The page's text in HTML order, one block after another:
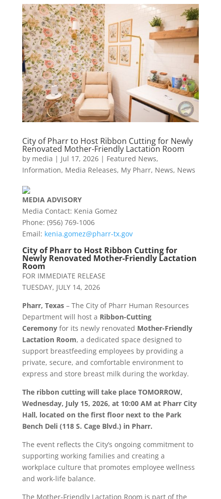
City of Pharr to Host Ribbon Cutting for Newly
Renovated Mother-Friendly Lactation Room
by media | Jul 17, 2026| Featured News,
Information, Media Releases, My Pharr, News, News
MEDIA ADVISORY
Media Contact: Kenia Gomez
Phone: (956) 769-1006
Email: kenia.gomez@pharr-tx.gov
City ofPharrto Host Ribbon Cutting for
Newly Renovated Mother-Friendly Lactation
Room
FOR IMMEDIATE RELEASE
TUESDAY, JULY 14, 2026
Pharr, Texas– The City of PharrHuman Resources
Department will host a Ribbon-Cutting
Ceremonyfor its newly renovated Mother-Friendly
Lactation Room, a dedicated space designed to
support breastfeeding employees by providing a
private, secure, and comfortable environment to
express and store breast milk during the workday.
The ribbon cutting will take place TOMORROW,
Wednesday, July 15, 2026, at 10:00 AM at PharrCity
Hall, located on the first floor next to the Park
Bench Deli (118 S. Cage Blvd.) in Pharr.
The event reflects the City’s ongoing commitment to
supporting working families and creating a
workplace culture that promotes employee wellness
and work-life balance.
The Mother-Friendly Lactation Room is part of the